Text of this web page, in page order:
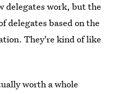
delegates work, but the
delegates based on the
They're kind of like
worth a whole